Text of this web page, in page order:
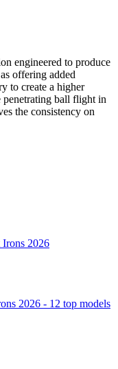
engineered to produce
offering added
to create a higher
penetrating ball flight in
the consistency on
Irons 2026
2026 - 12 top models